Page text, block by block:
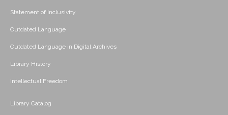
Statement of Inclusivity
Outdated Language
Outdated Language in Digital Archives
Library History
Intellectual Freedom
Library Catalog